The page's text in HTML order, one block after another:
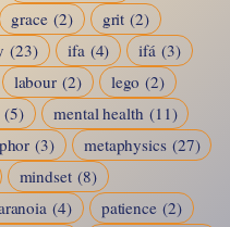
grace (2) grit (2)
(23) ifa (4) ifá (3)
labour (2) lego (2)
(5) mental health (11)
(3) metaphysics (27)
mindset (8)
(4) patience (2)